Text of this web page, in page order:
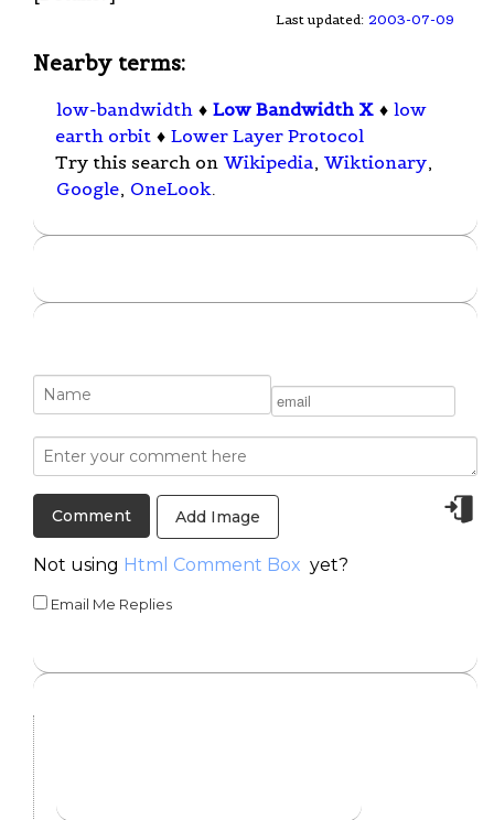
Last updated: 2003-07-09
Nearby terms:
low-bandwidth ♦ Low Bandwidth X ♦ low
earth orbit ♦ Lower Layer Protocol
Try this search on Wikipedia, Wiktionary,
Google, OneLook.
Add Image
Not using Html Comment Box yet?
Email Me Replies